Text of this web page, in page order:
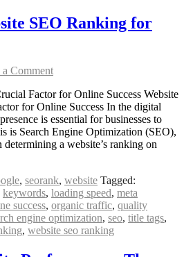
SEO Ranking for
a Comment
Factor for Online Success Website
for Online Success In the digital
is essential for businesses to
is Search Engine Optimization (SEO),
a website’s ranking on
, seorank, website Tagged:
keywords, loading speed, meta
success, organic traffic, quality
engine optimization, seo, title tags,
, website seo ranking